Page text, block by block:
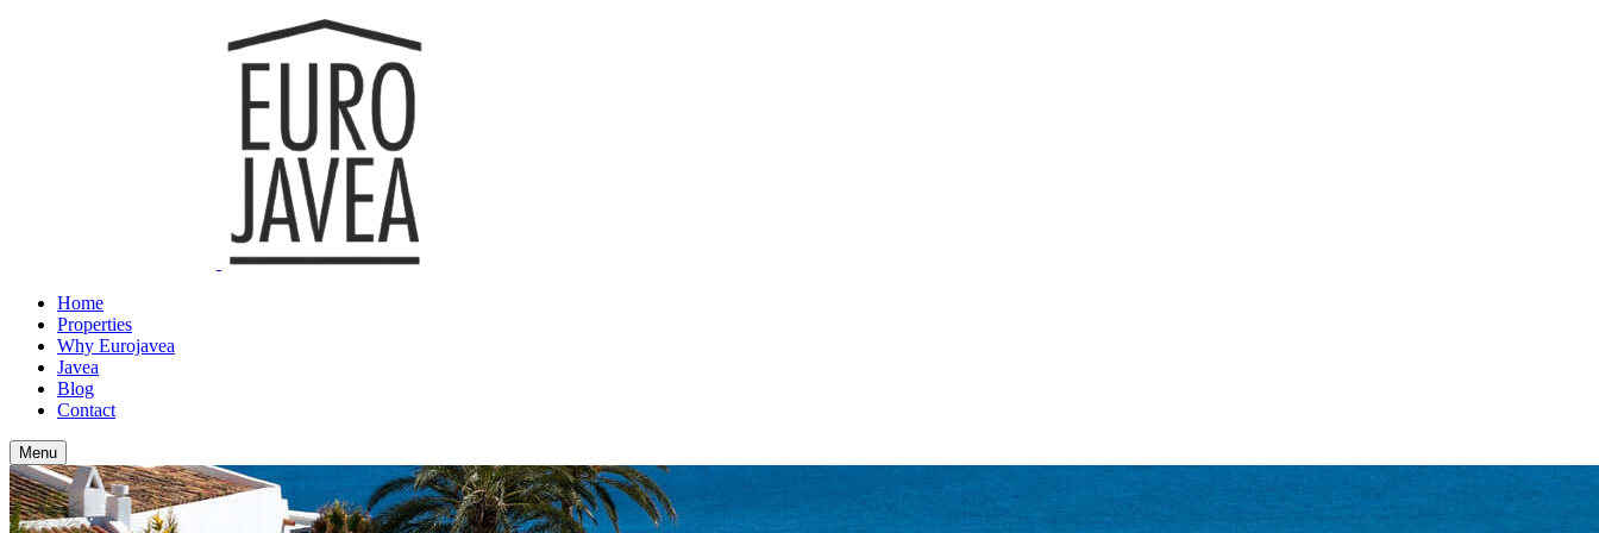
Home
Properties
Why Eurojavea
Javea
Blog
Contact
Menu